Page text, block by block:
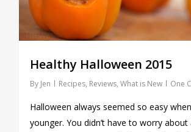
Healthy Halloween 2015
By Jen Recipes, Reviews, What is New One
Halloween always seemed so easy
younger. You didn’t have to worry